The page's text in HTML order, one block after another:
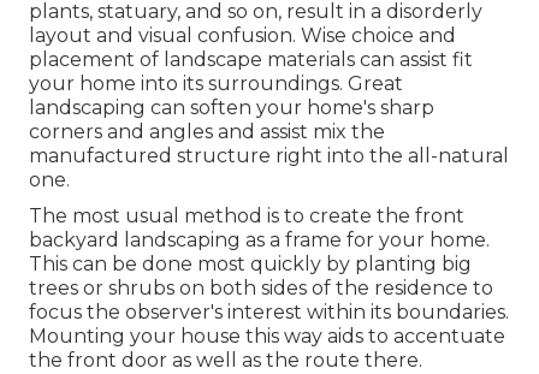
plants, statuary, and so on, result in a disorderly
layout and visual confusion. Wise choice and
placement of landscape materials can assist fit
your home into its surroundings. Great
landscaping can soften your home's sharp
corners and angles and assist mix the
manufactured structure right into the all-natural
one.
The most usual method is to create the front
backyard landscaping as a frame for your home.
This can be done most quickly by planting big
trees or shrubs on both sides of the residence to
focus the observer's interest within its boundaries.
Mounting your house this way aids to accentuate
the front door as well as the route there.